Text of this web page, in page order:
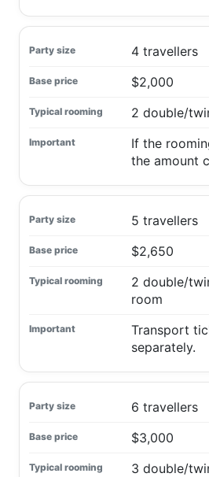
4 travellers
$2,000
2 double/
If the
the amount
5 travellers
$2,650
2 double/
room
Transport
separately.
6 travellers
$3,000
3 double/